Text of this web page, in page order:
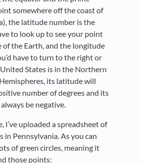
somewhere off the coast of
the latitude number is the
to look up to see your point
of the Earth, and the longitude
have to turn to the right or
States is in the Northern
its latitude will
number of degrees and its
be negative.
I’ve uploaded a spreadsheet of
in Pennsylvania. As you can
of green circles, meaning it
those points: